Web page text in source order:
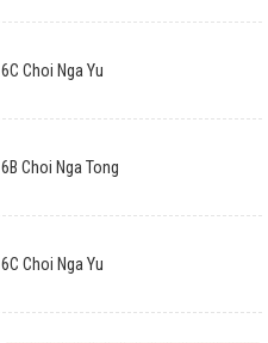
6C Choi Nga Yu
6B Choi Nga Tong
6C Choi Nga Yu